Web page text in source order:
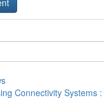
Connectivity Systems